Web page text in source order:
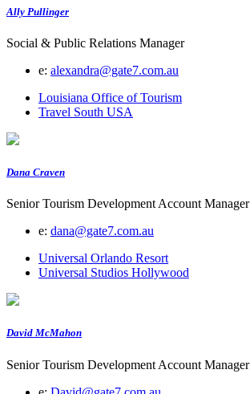
Ally Pullinger
Social & Public Relations Manager
e: alexandra@gate7.com.au
Louisiana Office of Tourism
Travel South USA
Dana Craven
Senior Tourism Development Account Manager
e: dana@gate7.com.au
Universal Orlando Resort
Universal Studios Hollywood
David McMahon
Senior Tourism Development Account Manager